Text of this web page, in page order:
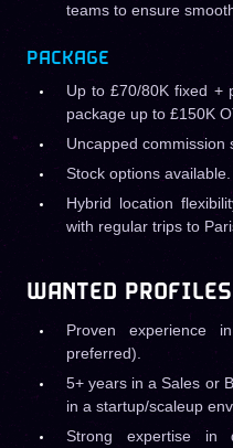
teams to ensure
PACKAGE
Up to £70/80K fixed +
package up to £150K
Uncapped commission
Stock options available.
Hybrid location
with regular trips to
WANTED PROFILES
Proven experience
preferred).
5+ years in a Sales or
in a startup/scaleup
Strong expertise in